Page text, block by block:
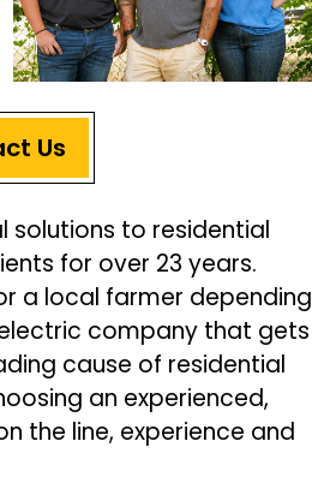
Us
solutions to residential
for over 23 years.
a local farmer depending
company that gets
cause of residential
an experienced,
the line, experience and